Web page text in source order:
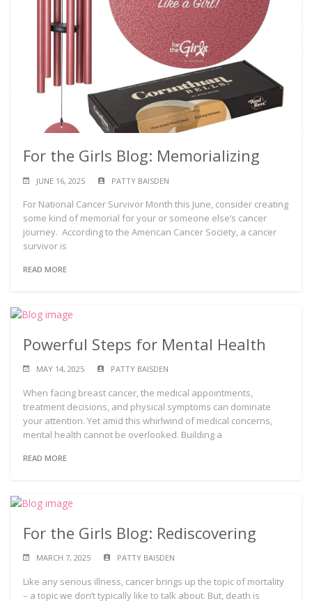
For the Girls Blog: Memorializing
JUNE 16, 2025 PATTY BAISDEN
For National Cancer Survivor Month this June, consider creating
some kind of memorial for your or someone else’s cancer
journey. According to the American Cancer Society, a cancer
survivor is
READ MORE
Powerful Steps for Mental Health
MAY 14, 2025 PATTY BAISDEN
When facing breast cancer, the medical appointments,
treatment decisions, and physical symptoms can dominate
your attention. Yet amid this whirlwind of medical concerns,
mental health cannot be overlooked. Building a
READ MORE
For the Girls Blog: Rediscovering
MARCH 7, 2025 PATTY BAISDEN
Like any serious illness, cancer brings up the topic of mortality
– a topic we don’t typically like to talk about. But, death is